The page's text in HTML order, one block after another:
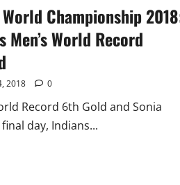
World Championship
Men’s World Record
2018 0
Record 6th Gold and Sonia
day, Indians...